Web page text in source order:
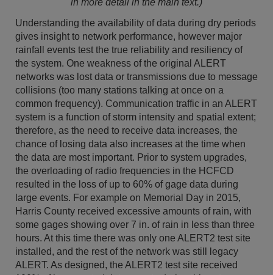
in more detail in the main text.)
Understanding the availability of data during dry periods
gives insight to network performance, however major
rainfall events test the true reliability and resiliency of
the system. One weakness of the original ALERT
networks was lost data or transmissions due to message
collisions (too many stations talking at once on a
common frequency). Communication traffic in an ALERT
system is a function of storm intensity and spatial extent;
therefore, as the need to receive data increases, the
chance of losing data also increases at the time when
the data are most important. Prior to system upgrades,
the overloading of radio frequencies in the HCFCD
resulted in the loss of up to 60% of gage data during
large events. For example on Memorial Day in 2015,
Harris County received excessive amounts of rain, with
some gages showing over 7 in. of rain in less than three
hours. At this time there was only one ALERT2 test site
installed, and the rest of the network was still legacy
ALERT. As designed, the ALERT2 test site received